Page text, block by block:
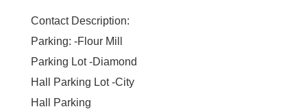
Contact Description:
Parking: -Flour Mill
Parking Lot -Diamond
Hall Parking Lot -City
Hall Parking